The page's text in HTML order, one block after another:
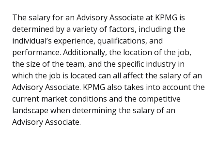
The salary for an Advisory Associate at KPMG is
determined by a variety of factors, including the
individual’s experience, qualifications, and
performance. Additionally, the location of the job,
the size of the team, and the specific industry in
which the job is located can all affect the salary of an
Advisory Associate. KPMG also takes into account the
current market conditions and the competitive
landscape when determining the salary of an
Advisory Associate.